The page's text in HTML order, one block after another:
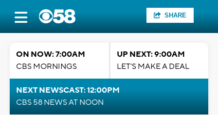
SHARE
ON NOW: 7:00AM
CBS MORNINGS
UP NEXT: 9:00AM
LET'S MAKE A DEAL
NEXT NEWSCAST: 12:00PM
CBS 58 NEWS AT NOON